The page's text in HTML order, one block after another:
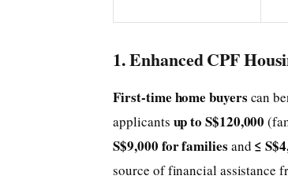
1. Enhanced CPF
First-time home buyers can
applicants up to S$120,000
S$9,000 for families and ≤
source of financial assistance